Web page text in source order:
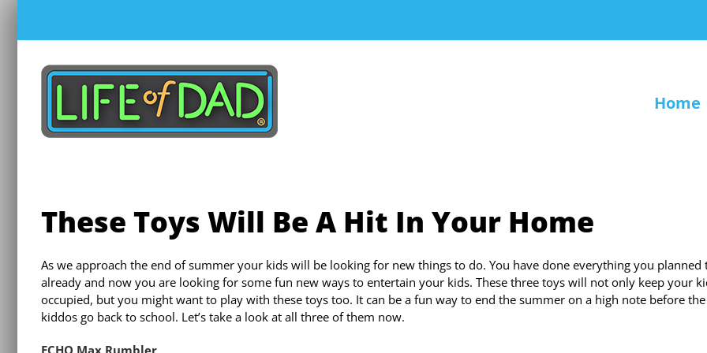
content
Home
These Toys Will Be A Hit In Your Home
As we approach the end of summer your kids will be looking for new things to do. You have done everything you planned
already and now you are looking for some fun new ways to entertain your kids. These three toys will not only keep your
occupied, but you might want to play with these toys too. It can be a fun way to end the summer on a high note before the
kiddos go back to school. Let’s take a look at all three of them now.